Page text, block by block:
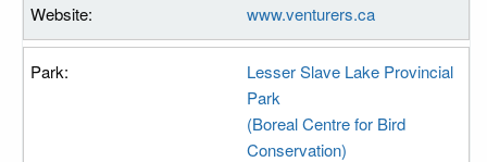
www.venturers.ca
Lesser Slave Lake Provincial
Park
(Boreal Centre for Bird
Conservation)